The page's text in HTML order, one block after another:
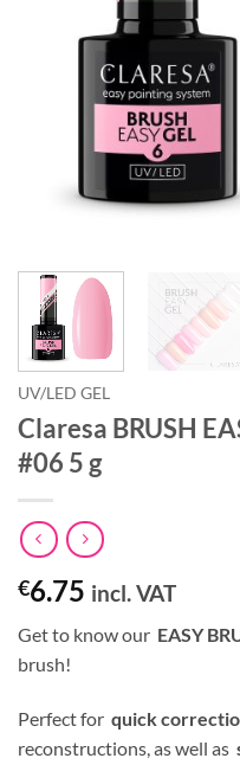
UV/LED GEL
Claresa BRUSH
#06 5 g
€6.75 incl. VAT
Get to know our EASY
brush!
Perfect for quick
reconstructions, as well as